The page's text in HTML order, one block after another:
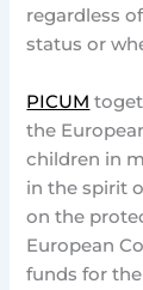
regardless
status or
PICUM
the
children in
in the spirit
on the
European
funds for